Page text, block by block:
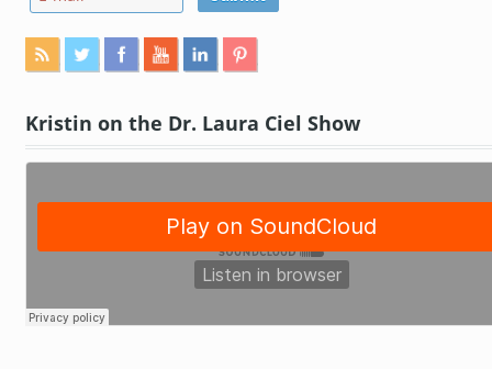
Kristin on the Dr. Laura Ciel Show